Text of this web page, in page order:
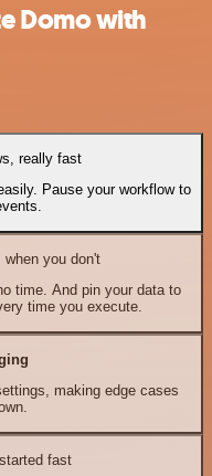
Domo with
really fast
Pause your workflow to
you don't
time. And pin your data to
time you execute.
making edge cases
fast